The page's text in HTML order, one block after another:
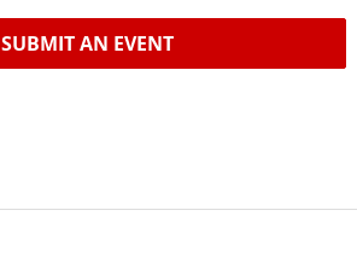
SUBMIT AN EVENT